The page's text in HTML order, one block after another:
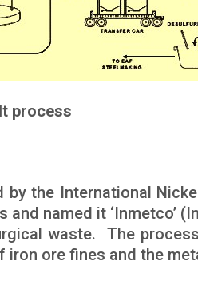
process
the International
and named it
waste. The
iron ore fines and the